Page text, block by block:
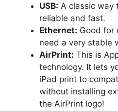
USB: A classic way
reliable and fast.
Ethernet: Good for
need a very stable
AirPrint: This is
technology. It lets
iPad print to
without installing
the AirPrint logo!